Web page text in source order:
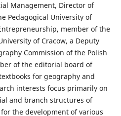
Management, Director of
Pedagogical University of
member of the
of Cracow, a Deputy
Commission of the Polish
of the editorial board of
for geography and
interests focus primarily on
and branch structures of
the development of various